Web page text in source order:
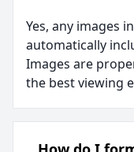
Yes, any images
automatically
Images are
the best viewing